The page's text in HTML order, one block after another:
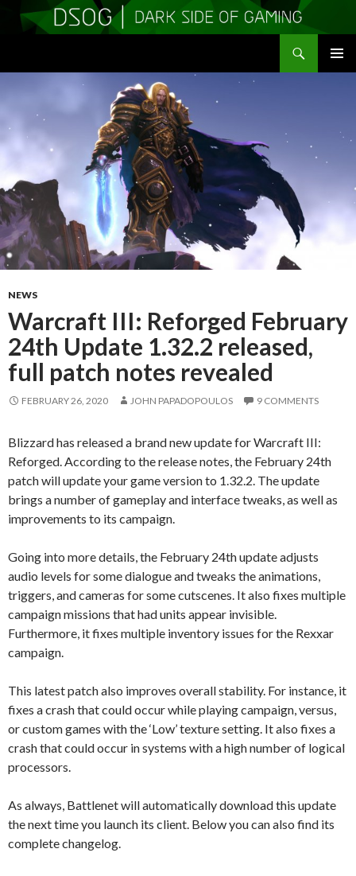
NEWS
Warcraft III: Reforged February
24th Update 1.32.2 released,
full patch notes revealed
FEBRUARY 26, 2020 JOHN PAPADOPOULOS 9 COMMENTS
Blizzard has released a brand new update for Warcraft III:
Reforged. According to the release notes, the February 24th
patch will update your game version to 1.32.2. The update
brings a number of gameplay and interface tweaks, as well as
improvements to its campaign.
Going into more details, the February 24th update adjusts
audio levels for some dialogue and tweaks the animations,
triggers, and cameras for some cutscenes. It also fixes multiple
campaign missions that had units appear invisible.
Furthermore, it fixes multiple inventory issues for the Rexxar
campaign.
This latest patch also improves overall stability. For instance, it
fixes a crash that could occur while playing campaign, versus,
or custom games with the ‘Low’ texture setting. It also fixes a
crash that could occur in systems with a high number of logical
processors.
As always, Battlenet will automatically download this update
the next time you launch its client. Below you can also find its
complete changelog.